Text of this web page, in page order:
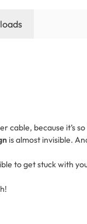
cable, because it’s
is almost invisible.
to get stuck with